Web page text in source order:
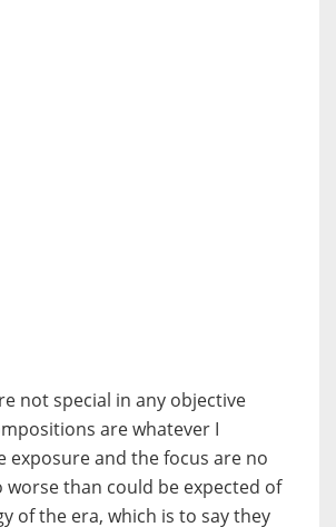
not special in any objective
are whatever I
exposure and the focus are no
than could be expected of
of the era, which is to say they